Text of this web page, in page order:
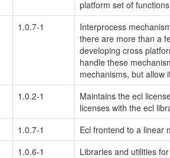
platform set of
1.0.7-1
Interprocess
there are more than a
developing cross
handle these
mechanisms, but allow
1.0.2-1
Maintains the ecl
licenses with the ecl
1.0.7-1
Ecl frontend to a linear
1.0.6-1
Libraries and utilities